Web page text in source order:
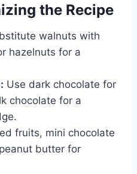
the Recipe
walnuts with
hazelnuts for a
Use dark chocolate for
chocolate for a
fruits, mini chocolate
butter for